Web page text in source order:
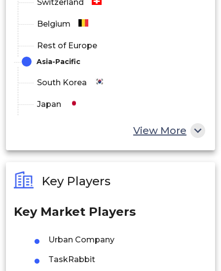
Switzerland
Belgium
Rest of Europe
Asia-Pacific
South Korea
Japan
Philippines
Singapore
Thailand
View More
Key Players
Key Market Players
Urban Company
TaskRabbit